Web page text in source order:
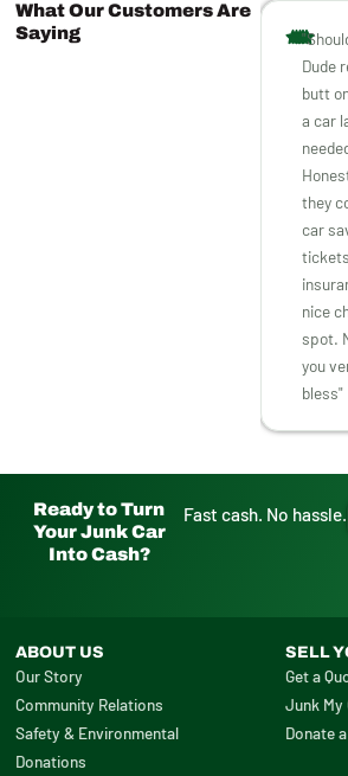
What Our Customers Are
Saying
Dude
butt
a car
they
car
nice
spot.
you
bless"
Ready to Turn
Your Junk Car
Into Cash?
Fast cash. No hassle.
ABOUT US
Our Story
Community Relations
Safety & Environmental
Donations
SELL
Get a
Junk My
Donate